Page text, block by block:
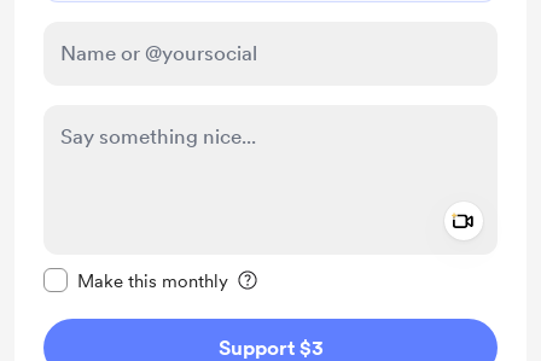
Make this monthly
Support $3